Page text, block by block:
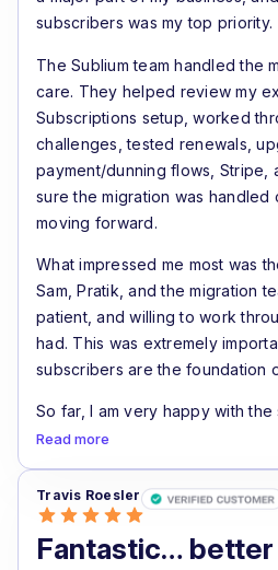
subscribers was my top priority.
The Sublium team handled the
care. They helped review my
Subscriptions setup, worked
challenges, tested renewals,
payment/dunning flows, Stripe,
sure the migration was
moving forward.
What impressed me most was
Sam, Pratik, and the migration
patient, and willing to work
had. This was extremely
subscribers are the foundation
So far, I am very happy with
feels like a real step forward for
renewal recovery are important
subscription businesses.
Read more
Travis Roesler
Fantastic… better